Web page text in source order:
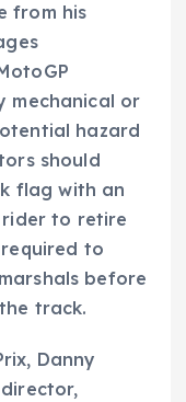
from his
mechanical or
hazard
should
flag with an
rider to retire
to
before
track.
Danny